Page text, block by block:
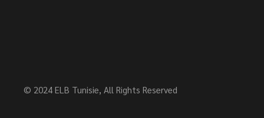
© 2024 ELB Tunisie, All Rights Reserved